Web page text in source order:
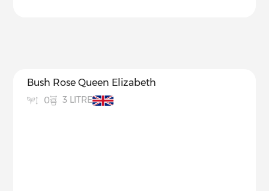
Bush Rose Queen Elizabeth
0 3 LITRE